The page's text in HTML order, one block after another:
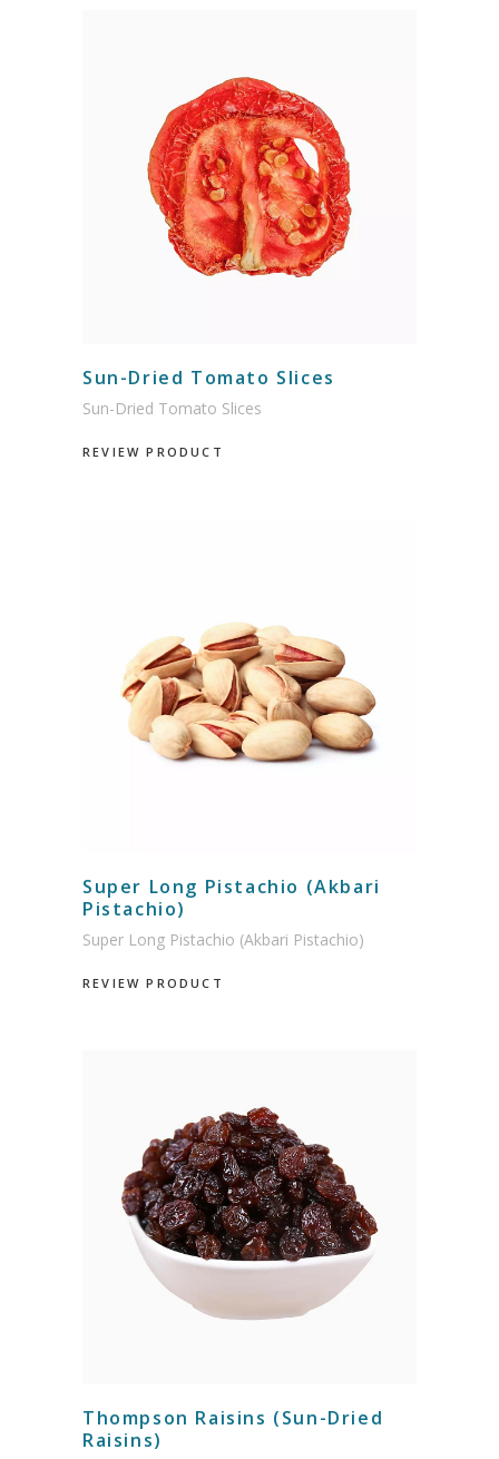
Sun-Dried Tomato Slices
Sun-Dried Tomato Slices
REVIEW PRODUCT
Super Long Pistachio (Akbari
Pistachio)
Super Long Pistachio (Akbari Pistachio)
REVIEW PRODUCT
Thompson Raisins (Sun-Dried
Raisins)